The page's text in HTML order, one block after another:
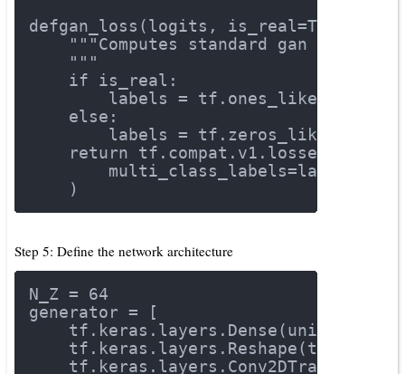
defgan_loss (logits, is_real=True)
"""Computes standard gan loss
"""
if is_real:
labels = tf.ones_like(logits)
else :
labels =
return
multi_class_labels=labels,
)
Step 5: Define the network architecture
N_Z = 64
generator = [
tf.keras.layers.Dense(units=
tf.keras.layers.Conv2DTranspose(